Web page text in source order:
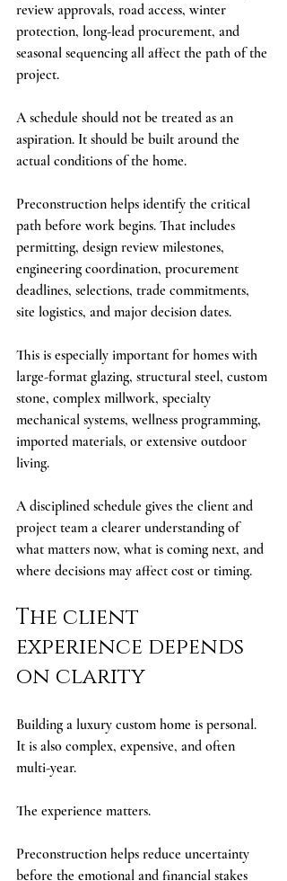
review approvals, road access, winter
protection, long-lead procurement, and
seasonal sequencing all affect the path of the
project.
A schedule should not be treated as an
aspiration. It should be built around the
actual conditions of the home.
Preconstruction helps identify the critical
path before work begins. That includes
permitting, design review milestones,
engineering coordination, procurement
deadlines, selections, trade commitments,
site logistics, and major decision dates.
This is especially important for homes with
large-format glazing, structural steel, custom
stone, complex millwork, specialty
mechanical systems, wellness programming,
imported materials, or extensive outdoor
living.
A disciplined schedule gives the client and
project team a clearer understanding of
what matters now, what is coming next, and
where decisions may affect cost or timing.
The client
experience depends
on clarity
Building a luxury custom home is personal.
It is also complex, expensive, and often
multi-year.
The experience matters.
Preconstruction helps reduce uncertainty
before the emotional and financial stakes